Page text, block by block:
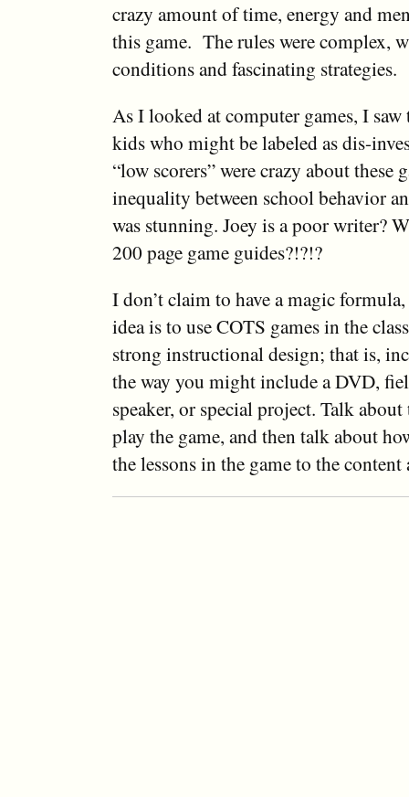
crazy amount of time, energy and
this game. The rules were complex,
conditions and fascinating strategies.
As I looked at computer games, I saw
kids who might be labeled as dis-
“low scorers” were crazy about these
inequality between school behavior
was stunning. Joey is a poor writer?
200 page game guides?!?!?
I don’t claim to have a magic
idea is to use COTS games in the
strong instructional design; that is,
the way you might include a DVD,
speaker, or special project. Talk about
play the game, and then talk about
the lessons in the game to the content